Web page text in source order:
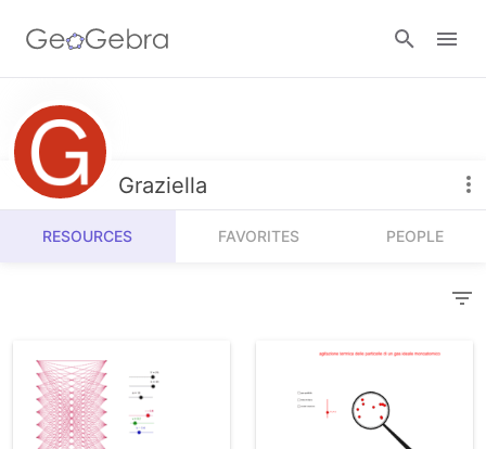
Resources
Number Sense
Algebra
Measurement
Operations
Calculators
Geometry
3D Calculator
Graziella
RESOURCES FAVORITES PEOPLE